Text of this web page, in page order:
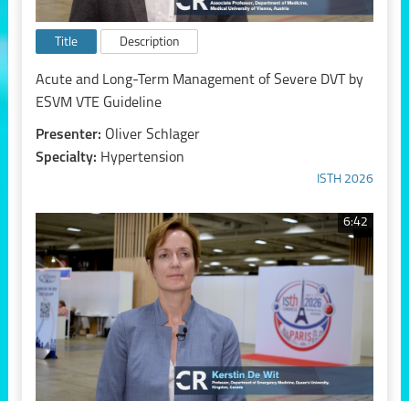
Title Description
Acute and Long-Term Management of Severe DVT by
ESVM VTE Guideline
Presenter: Oliver Schlager
Specialty: Hypertension
ISTH 2026
6:42